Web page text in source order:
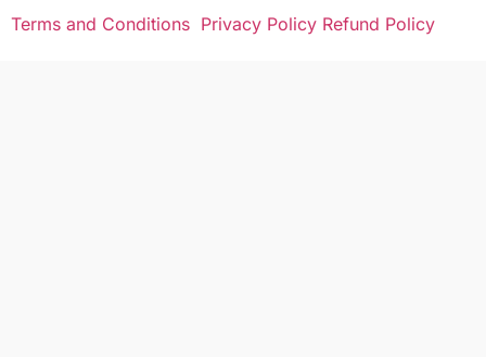
Terms and Conditions Privacy Policy Refund Policy